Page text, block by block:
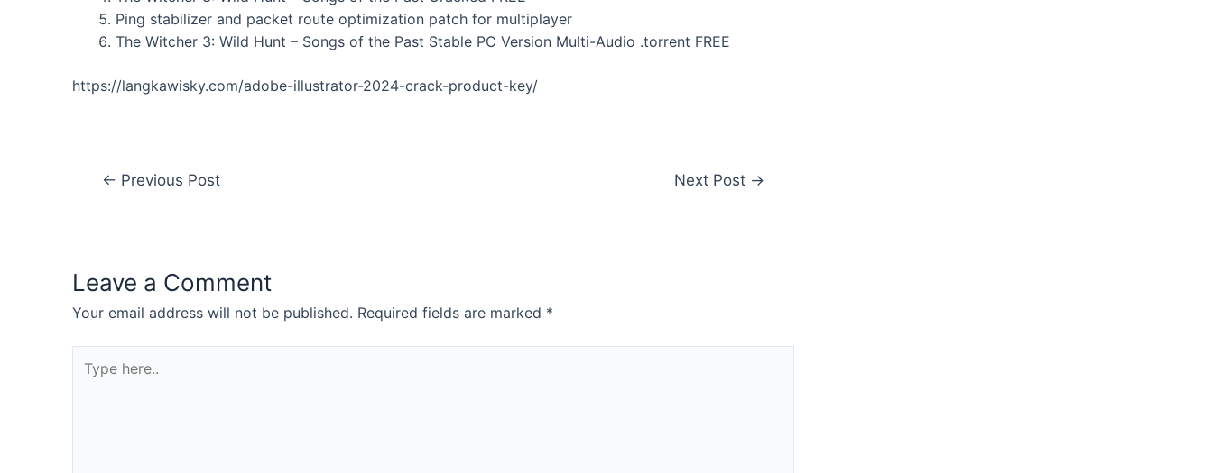
Ping stabilizer and packet route optimization patch for multiplayer
The Witcher 3: Wild Hunt – Songs of the Past Stable PC Version Multi-Audio .torrent FREE
https://langkawisky.com/adobe-illustrator-2024-crack-product-key/
← Previous Post Next Post →
Leave a Comment
Your email address will not be published. Required fields are marked *
here..